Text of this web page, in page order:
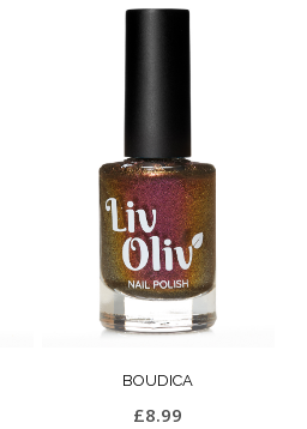
BOUDICA
£8.99